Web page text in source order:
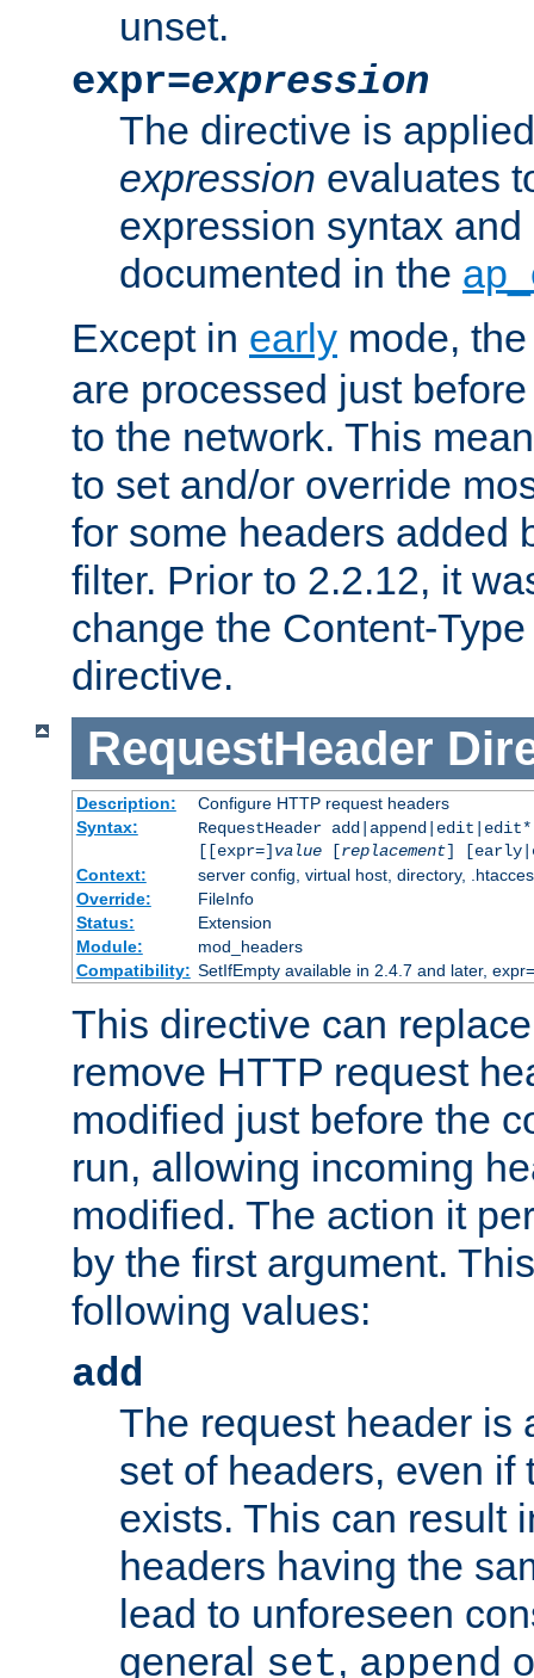
unset.
expr=expression
The directive is
expression evaluates
expression syntax
documented in the
Except in early mode,
are processed just
to the network. This
to set and/or override
for some headers added
filter. Prior to 2.2.12, it
change the Content-
directive.
RequestHeader
Description:
Configure HTTP request headers
Syntax:
RequestHeader
[[expr=] value[replacement]
Context:
server config, virtual host, directory,
Override:
FileInfo
Status:
Extension
Module:
mod_headers
Compatibility: SetIfEmpty available in 2.4.7 and later,
This directive can
remove HTTP request
modified just before the
run, allowing incoming
modified. The action it
by the first argument.
following values:
add
The request header is
set of headers, even if
exists. This can result
headers having the
lead to unforeseen
general set, append